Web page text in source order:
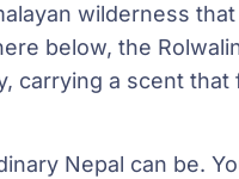
wilderness that
below, the
carrying a scent that
Nepal can be.